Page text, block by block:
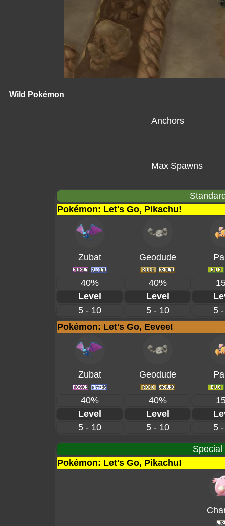
Wild Pokémon
Anchors
Max Spawns
Pokémon: Let's Go, Pikachu!
Zubat Geodude
40% 40%
Level
Level
5 - 10
5 - 10
5
Pokémon: Let's Go, Eevee!
Zubat Geodude
40% 40%
Level
Level
5 - 10
5 - 10 5
Pokémon: Let's Go, Pikachu!